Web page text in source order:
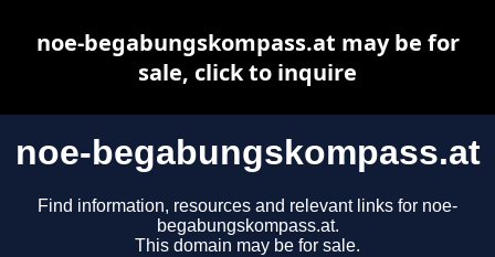
noe-begabungskompass.at
Find information, resources and relevant links for noe-
begabungskompass.at.
This domain may be for sale.
noe-begabungskompass.at may be for
sale, click to inquire